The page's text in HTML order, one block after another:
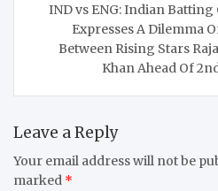
IND vs ENG: Indian
Expresses A Dilemma
Between Rising Stars
Khan Ahead Of
Leave a Reply
Your email address will not be
marked *